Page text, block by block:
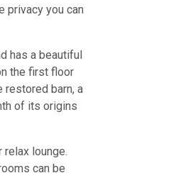
privacy you can
has a beautiful
the first floor
restored barn, a
of its origins
relax lounge.
can be